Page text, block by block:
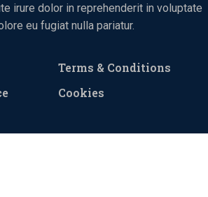
irure dolor in reprehenderit in voluptate
eu fugiat nulla pariatur.
Terms & Conditions
Cookies